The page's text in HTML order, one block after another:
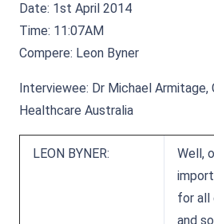
Date: 1st April 2014
Time: 11:07AM
Compere: Leon Byner
Interviewee: Dr Michael Armitage,
Healthcare Australia
LEON BYNER:
Well,
for all
and